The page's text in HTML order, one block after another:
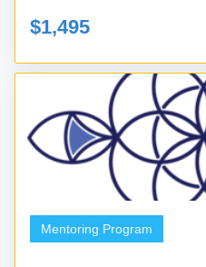
$1,495
Mentoring Program